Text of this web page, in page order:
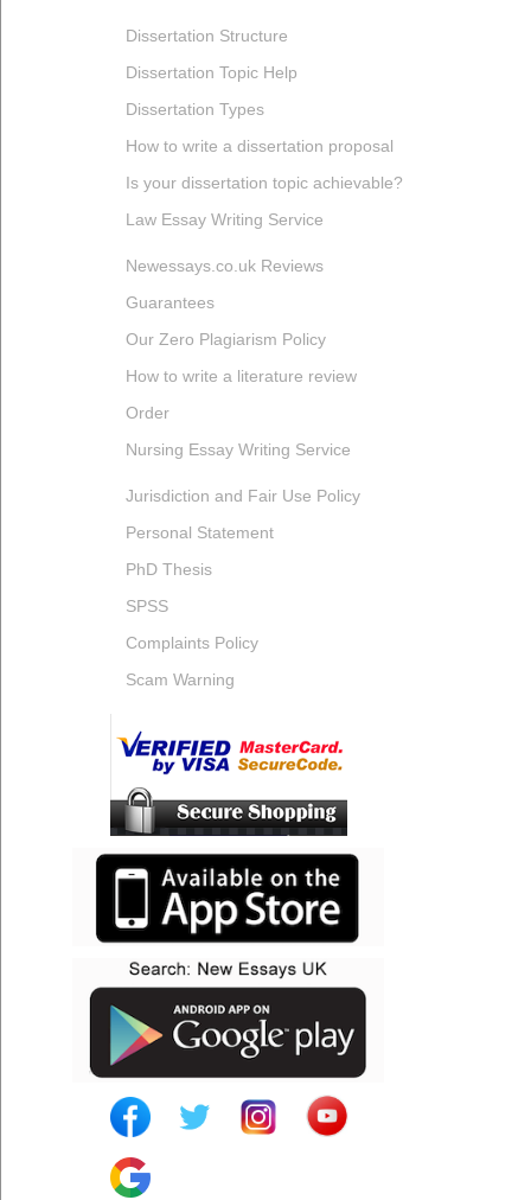
Dissertation Structure
Dissertation Topic Help
Dissertation Types
How to write a dissertation proposal
Is your dissertation topic achievable?
Law Essay Writing Service
Newessays.co.uk Reviews
Guarantees
Our Zero Plagiarism Policy
How to write a literature review
Order
Nursing Essay Writing Service
Jurisdiction and Fair Use Policy
Personal Statement
PhD Thesis
SPSS
Complaints Policy
Scam Warning